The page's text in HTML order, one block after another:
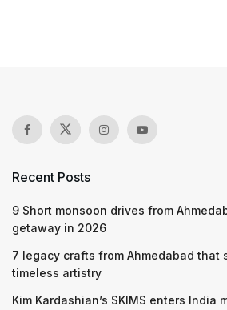
Recent Posts
9 Short monsoon drives from
getaway in 2026
7 legacy crafts from Ahmedabad that
timeless artistry
Kim Kardashian’s SKIMS enters India